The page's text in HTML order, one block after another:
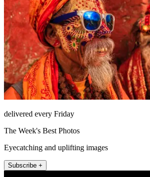
delivered every Friday
The Week's Best Photos
Eyecatching and uplifting images
Subscribe +